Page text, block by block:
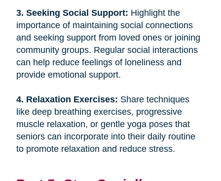
3. Seeking Social Support: Highlight the
importance of maintaining social connections
and seeking support from loved ones or joining
community groups. Regular social interactions
can help reduce feelings of loneliness and
provide emotional support.
4. Relaxation Exercises: Share techniques
like deep breathing exercises, progressive
muscle relaxation, or gentle yoga poses that
seniors can incorporate into their daily routine
to promote relaxation and reduce stress.